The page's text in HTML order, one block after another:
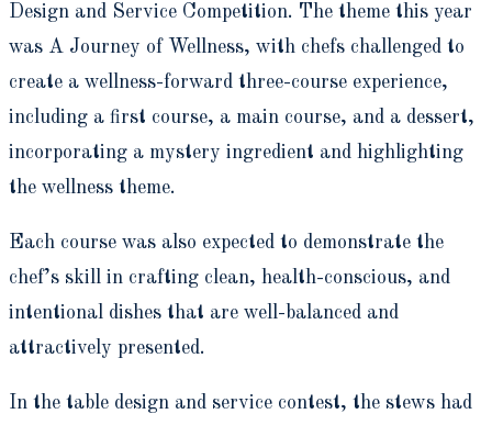
Design and Service Competition. The theme this year
was A Journey of Wellness, with chefs challenged to
create a wellness-forward three-course experience,
including a first course, a main course, and a dessert,
incorporating a mystery ingredient and highlighting
the wellness theme.
Each course was also expected to demonstrate the
chef’s skill in crafting clean, health-conscious, and
intentional dishes that are well-balanced and
attractively presented.
In the table design and service contest, the stews had